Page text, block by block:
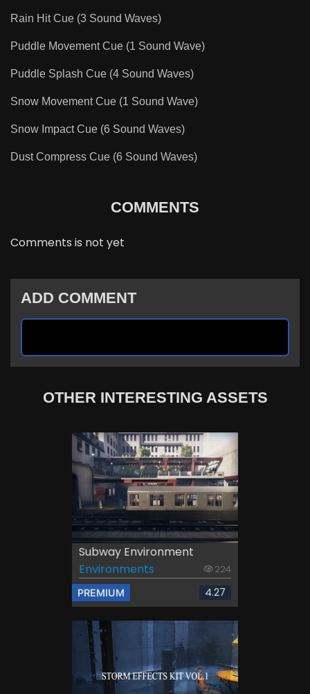
Rain Hit Cue (3 Sound Waves)
Puddle Movement Cue (1 Sound Wave)
Puddle Splash Cue (4 Sound Waves)
Snow Movement Cue (1 Sound Wave)
Snow Impact Cue (6 Sound Waves)
Dust Compress Cue (6 Sound Waves)
COMMENTS
Comments is not yet
ADD COMMENT
OTHER INTERESTING ASSETS
Subway Environment
Environments
224
PREMIUM 4.27